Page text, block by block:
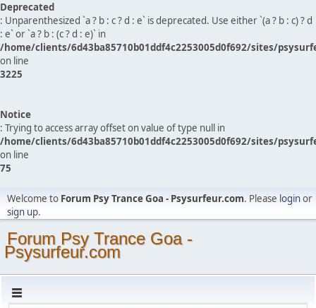
Deprecated
: Unparenthesized `a ? b : c ? d : e` is deprecated. Use either `(a ? b : c) ? d
: e` or `a ? b : (c ? d : e)` in
/home/clients/6d43ba85710b01ddf4c2253005d0f692/sites/
on line
3225
Notice
: Trying to access array offset on value of type null in
/home/clients/6d43ba85710b01ddf4c2253005d0f692/sites/
on line
75
Welcome to Forum Psy Trance Goa - Psysurfeur.com. Please loginor
sign up.
Forum Psy Trance Goa -
Psysurfeur.com